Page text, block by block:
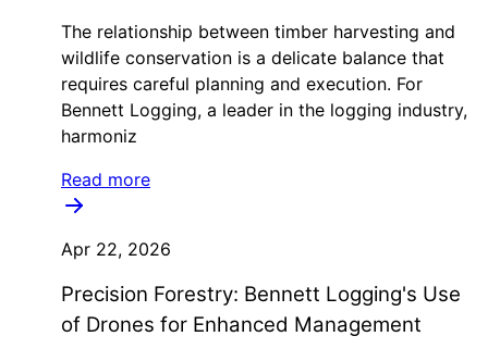
The relationship between timber harvesting and
wildlife conservation is a delicate balance that
requires careful planning and execution. For
Bennett Logging, a leader in the logging industry,
harmoniz
Read more
Apr 22, 2026
Precision Forestry: Bennett Logging's Use
of Drones for Enhanced Management